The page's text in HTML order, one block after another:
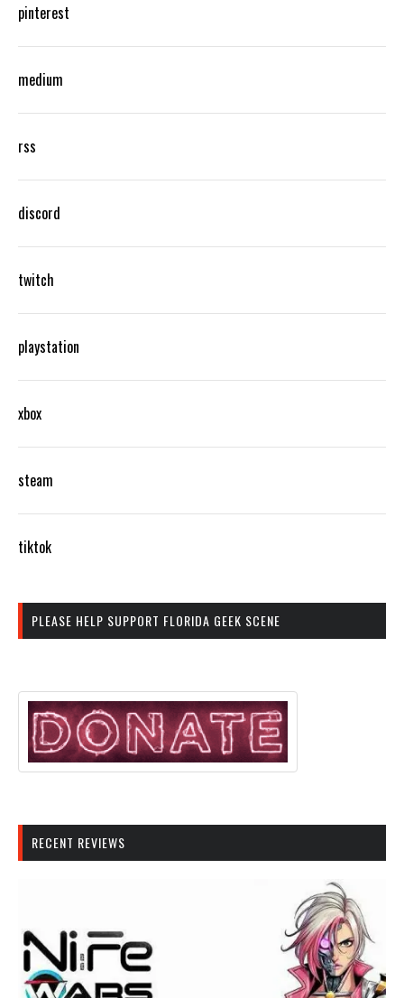
pinterest
medium
rss
discord
twitch
playstation
xbox
steam
tiktok
PLEASE HELP SUPPORT FLORIDA GEEK SCENE
RECENT REVIEWS